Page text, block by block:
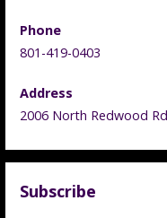
Phone
801-419-0403
Address
2006 North Redwood
Subscribe